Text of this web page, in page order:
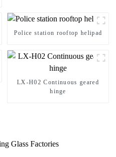
Police station rooftop helipad
LX-H02 Continuous geared
hinge